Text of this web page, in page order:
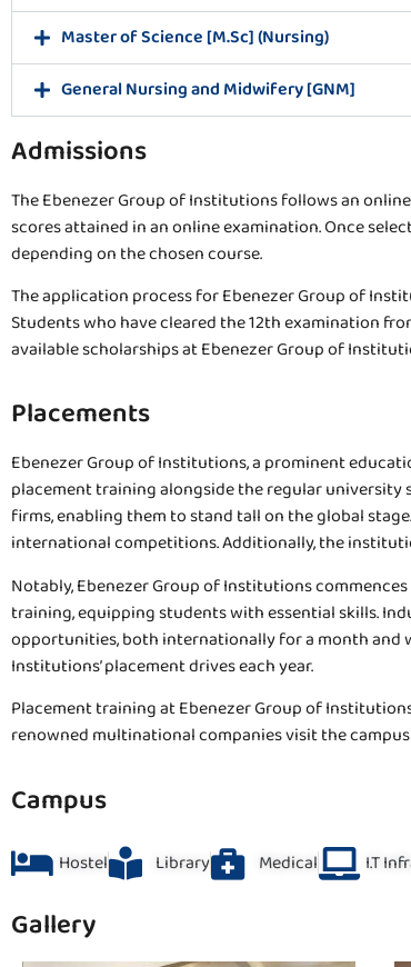
Master of Science [M.Sc] (Nursing)
General Nursing and Midwifery [GNM]
Admissions
The Ebenezer Group of Institutions follows an
scores attained in an online examination. Once
depending on the chosen course.
The application process for Ebenezer Group of
Students who have cleared the 12th examination
available scholarships at Ebenezer Group of
Placements
Ebenezer Group of Institutions, a prominent
placement training alongside the regular
firms, enabling them to stand tall on the global
international competitions. Additionally, the
Notably, Ebenezer Group of Institutions
training, equipping students with essential skills.
opportunities, both internationally for a month and
Institutions’ placement drives each year.
Placement training at Ebenezer Group of
renowned multinational companies visit the
Campus
Hostel Library Medical I.T
Gallery